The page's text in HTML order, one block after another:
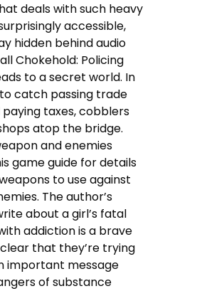
deals with such heavy
accessible,
hidden behind audio
Chokehold: Policing
to a secret world. In
catch passing trade
taxes, cobblers
atop the bridge.
and enemies
game guide for details
to use against
The author’s
about a girl’s fatal
addiction is a brave
clear that they’re trying
important message
of substance